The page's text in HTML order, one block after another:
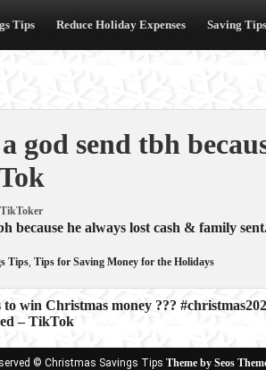
Tips Reduce Holiday Expenses Saving
god send tbh
TikToker
because he always lost cash & family
Tips, Tips for Saving Money for the Holidays
win Christmas money ???
– TikTok
© Christmas Savings Tips Theme by Seos